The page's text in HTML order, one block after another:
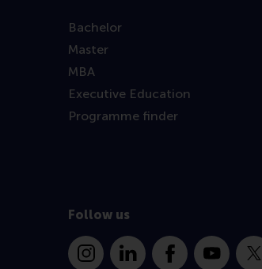
Bachelor
Master
MBA
Executive Education
Programme finder
Follow us
InstagramLinkedInFacebookYouTube
X